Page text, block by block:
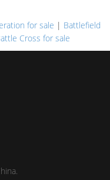
for sale | Battlefield
Cross for sale